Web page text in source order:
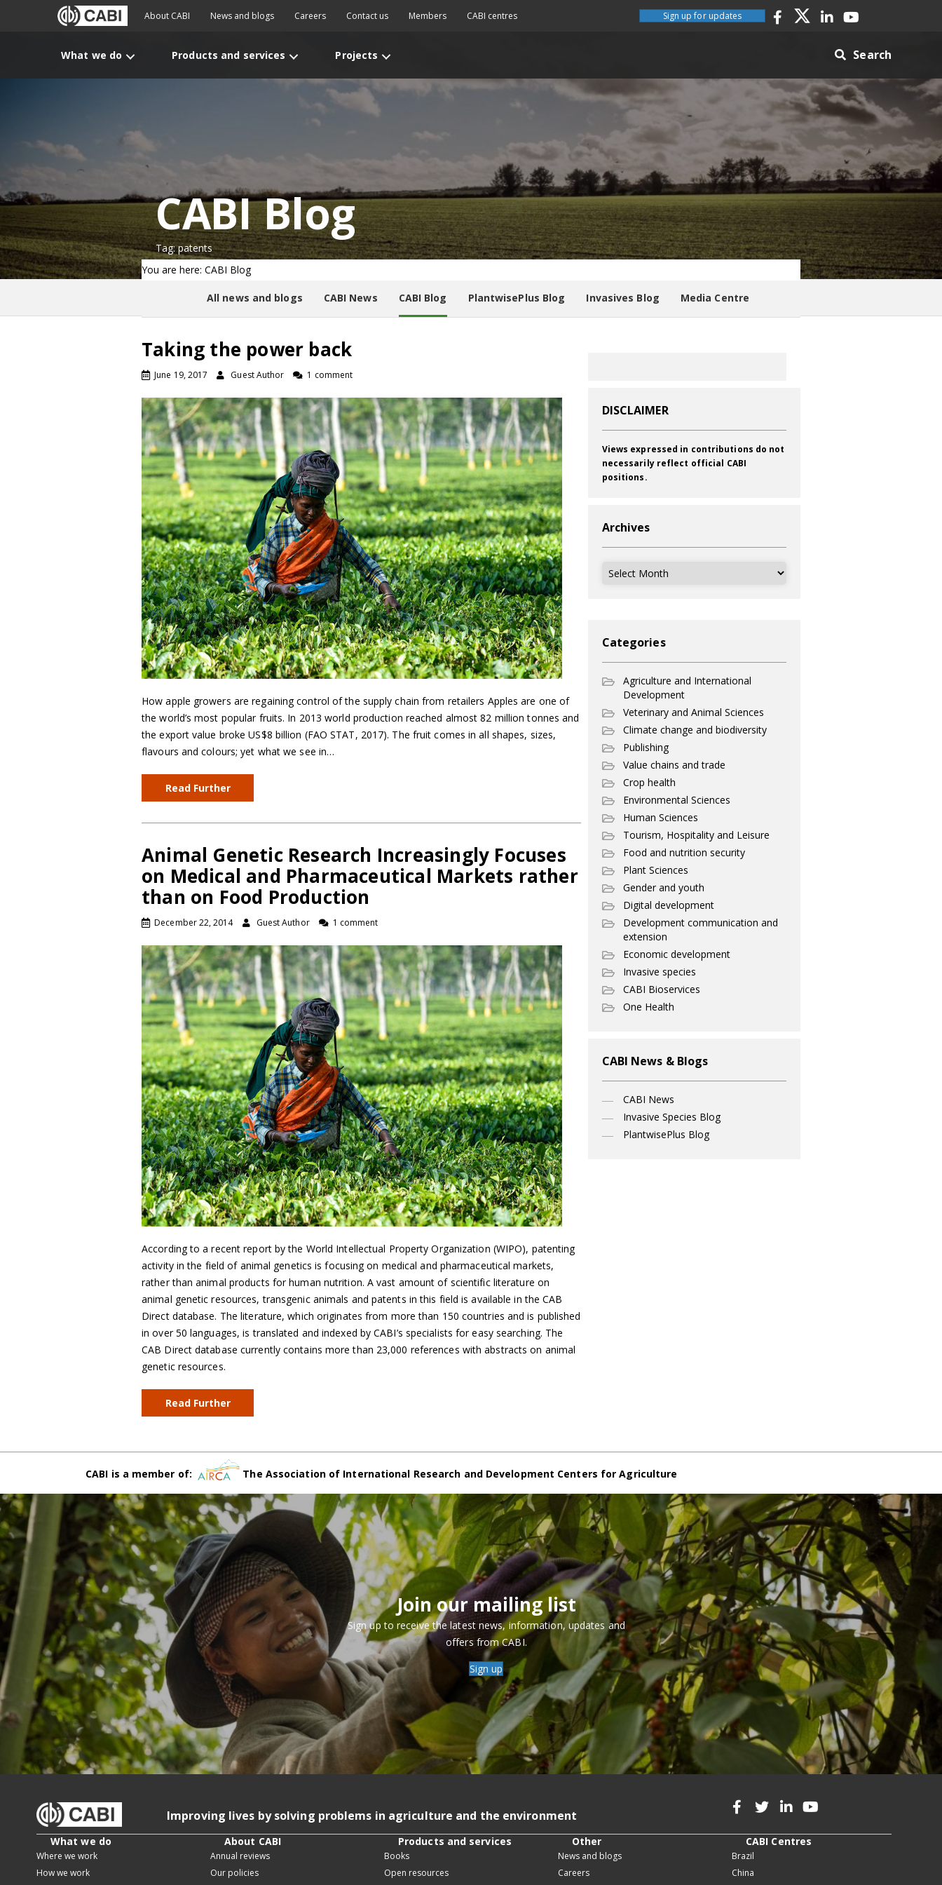
About CABI News and blogs Careers Contact us Members CABI centres Sign up for updates
What we do Products and services Projects Search
CABI Blog
Tag: patents
You are here: CABI Blog
All news and blogs CABI News CABI Blog PlantwisePlus Blog Invasives Blog Media Centre
Taking the power back
June 19, 2017 Guest Author 1 comment
How apple growers are regaining control of the supply chain from retailers Apples are one of
the world’s most popular fruits. In 2013 world production reached almost 82 million tonnes and
the export value broke US$8 billion (FAO STAT, 2017). The fruit comes in all shapes, sizes,
flavours and colours; yet what we see in…
Read Further
Animal Genetic Research Increasingly Focuses
on Medical and Pharmaceutical Markets rather
than on Food Production
December 22, 2014 Guest Author 1 comment
According to a recent report by the World Intellectual Property Organization (WIPO), patenting
activity in the field of animal genetics is focusing on medical and pharmaceutical markets,
rather than animal products for human nutrition. A vast amount of scientific literature on
animal genetic resources, transgenic animals and patents in this field is available in the CAB
Direct database. The literature, which originates from more than 150 countries and is published
in over 50 languages, is translated and indexed by CABI’s specialists for easy searching. The
CAB Direct database currently contains more than 23,000 references with abstracts on animal
genetic resources.
Read Further
DISCLAIMER
Views expressed in contributions do not
necessarily reflect official CABI
positions.
Archives
Archives
Categories
Agriculture and International
Development
Veterinary and Animal Sciences
Climate change and biodiversity
Publishing
Value chains and trade
Crop health
Environmental Sciences
Human Sciences
Tourism, Hospitality and Leisure
Food and nutrition security
Plant Sciences
Gender and youth
Digital development
Development communication and
extension
Economic development
Invasive species
CABI Bioservices
One Health
CABI News & Blogs
CABI News
Invasive Species Blog
PlantwisePlus Blog
CABI is a member of: The Association of International Research and Development Centers for Agriculture
Join our mailing list
Sign up to receive the latest news, information, updates and
offers from CABI.
Sign up
Improving lives by solving problems in agriculture and the environment
What we do
Where we work
How we work
About CABI
Annual reviews
Our policies
Products and services
Books
Open resources
Other
News and blogs
Careers
CABI Centres
Brazil
China